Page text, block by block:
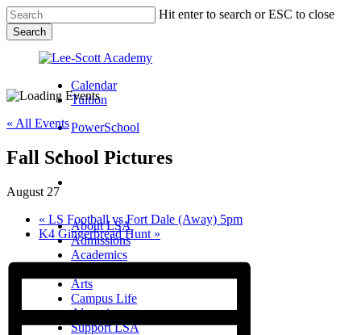
Skip
to
main
content
Hit enter to search or ESC to close
Search
Search
Calendar
Tuition
PowerSchool
search
search
Menu
About LSA
Admissions
Academics
Arts
Campus Life
Alumni
Support LSA
« All Events
Fall School Pictures
August 27
« LS Football vs Fort Dale (Away) 5pm
K4 Gingerbread Hunt »